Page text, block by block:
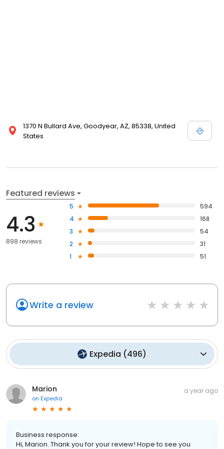
1370 N Bullard Ave, Goodyear, AZ, 85338, United
States
Featured reviews
4.3
898 reviews
5
594
4
168
3
54
2
31
1
51
Write a review
Expedia (496)
Marion
on Expedia
a year ago
Business response:
Hi, Marion. Thank you for your review! Hope to see you